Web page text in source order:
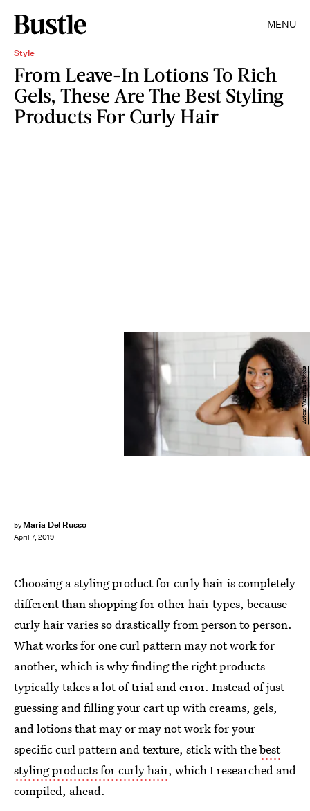
MENU
Style
From Leave-In Lotions To Rich
Gels, These Are The Best Styling
Products For Curly Hair
by Maria Del Russo
April 7, 2019
Artem Varnitsin/Fotolia
Choosing a styling product for curly hair is completely
different than shopping for other hair types, because
curly hair varies so drastically from person to person.
What works for one curl pattern may not work for
another, which is why finding the right products
typically takes a lot of trial and error. Instead of just
guessing and filling your cart up with creams, gels,
and lotions that may or may not work for your
specific curl pattern and texture, stick with thebest
styling products for curly hair, which I researched and
compiled, ahead.